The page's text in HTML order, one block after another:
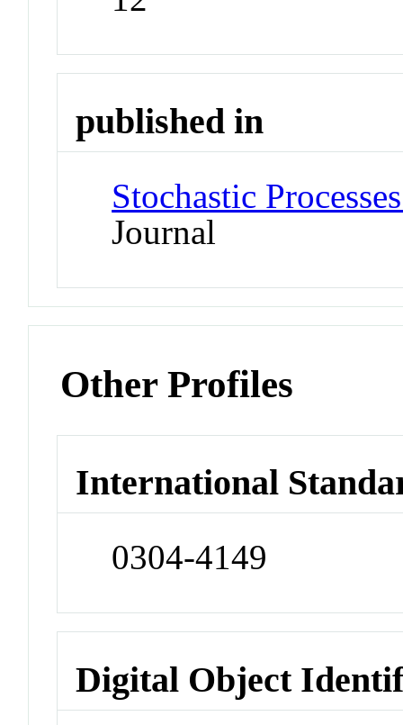
published in
Stochastic
Journal
Other Profiles
International
0304-4149
Digital Object